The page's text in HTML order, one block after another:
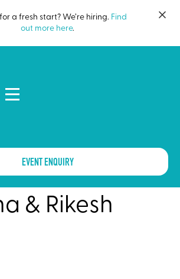
a fresh start? We’re hiring. Find
out more here.
EVENT ENQUIRY
& Rikesh